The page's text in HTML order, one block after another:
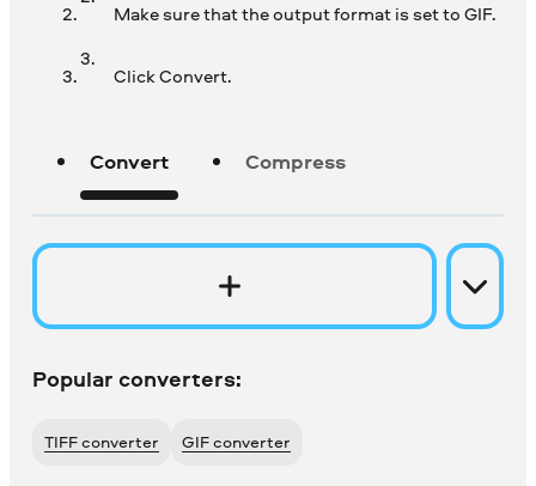
Make sure that the output format is set to GIF.
Click Convert.
Convert Compress
Popular converters:
TIFF converter GIF converter